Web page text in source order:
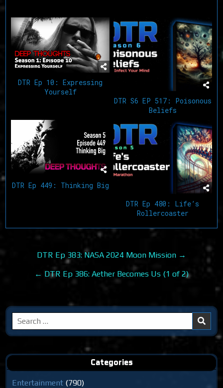
DTR Ep 10: Expressing
Yourself
DTR S6 EP 517: Poisonous
Beliefs
DTR Ep 449: Thinking Big
DTR Ep 480: Life’s
Rollercoaster
Post
navigation
DTR Ep 383: NASA 2024 Moon Mission →
← DTR Ep 386: Aether Becomes Us (1 of 2)
Search
for:
Categories
Entertainment (790)